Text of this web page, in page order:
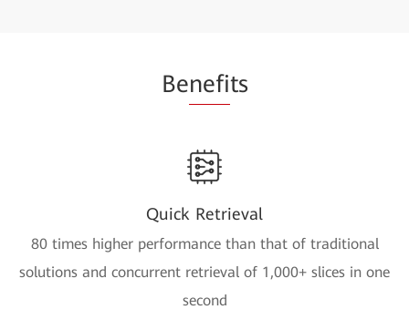
Benefits
Quick Retrieval
80 times higher performance than that of traditional
solutions and concurrent retrieval of 1,000+ slices in one
second